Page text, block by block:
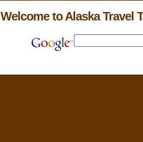
Welcome to Alaska Travel